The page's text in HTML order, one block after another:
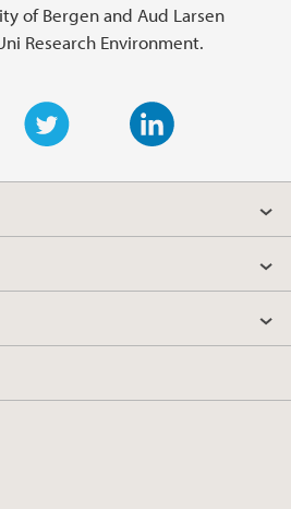
of Bergen and Aud Larsen
Research Environment.
w
t
e
i
k
d
n